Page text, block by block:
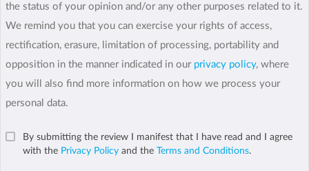
the status of your opinion and/or any other purposes related to it.
We remind you that you can exercise your rights of access,
rectification, erasure, limitation of processing, portability and
opposition in the manner indicated in our privacy policy, where
you will also find more information on how we process your
personal data.
By submitting the review I manifest that I have read and I agree
with the Privacy Policy and the Terms and Conditions.